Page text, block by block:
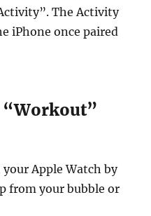
The Activity
iPhone once paired
“Workout”
Apple Watch by
from your bubble or